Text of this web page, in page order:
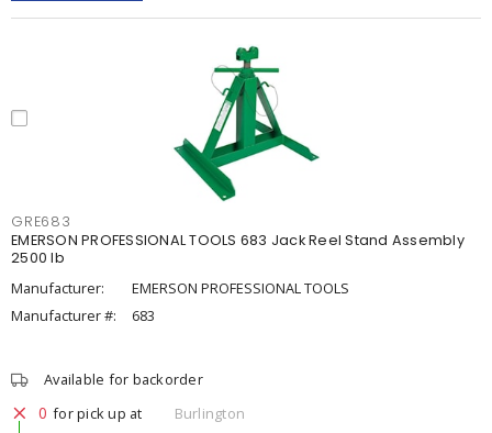
GRE683
EMERSON PROFESSIONAL TOOLS 683 Jack Reel Stand Assembly
2500 lb
Manufacturer:
EMERSON PROFESSIONAL TOOLS
Manufacturer #:
683
Available for backorder
0 for pick up at
Burlington